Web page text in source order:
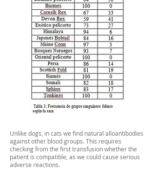
Unlike dogs, in cats we find natural alloantibodies
against other blood groups. This requires
checking from the first transfusion whether the
patient is compatible, as we could cause serious
adverse reactions.